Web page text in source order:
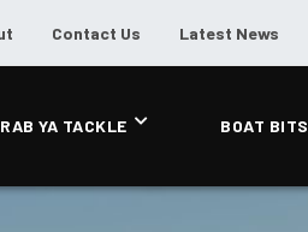
Contact Us Latest News
YA TACKLE BOAT BITS